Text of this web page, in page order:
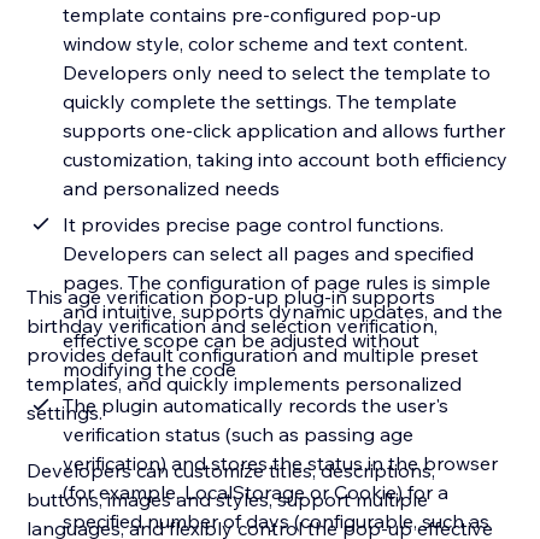
template contains pre-configured pop-up
window style, color scheme and text content.
Developers only need to select the template to
quickly complete the settings. The template
supports one-click application and allows further
customization, taking into account both efficiency
and personalized needs
It provides precise page control functions.
Developers can select all pages and specified
pages. The configuration of page rules is simple
and intuitive, supports dynamic updates, and the
effective scope can be adjusted without
modifying the code
The plugin automatically records the user's
verification status (such as passing age
verification) and stores the status in the browser
(for example, LocalStorage or Cookie) for a
specified number of days (configurable, such as
This age verification pop-up plug-in supports
birthday verification and selection verification,
provides default configuration and multiple preset
templates, and quickly implements personalized
settings.
Developers can customize titles, descriptions,
buttons, images and styles, support multiple
languages, and flexibly control the pop-up effective